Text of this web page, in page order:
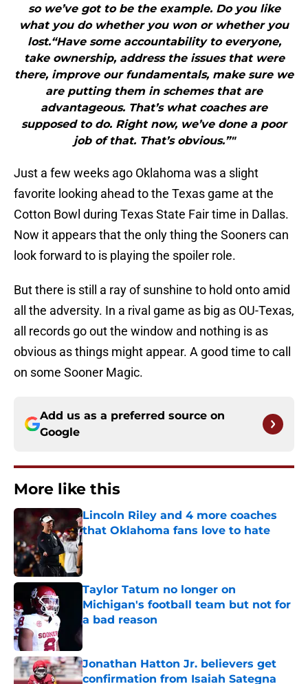
so we’ve got to be the example. Do you like
what you do whether you won or whether you
lost.“Have some accountability to everyone,
take ownership, address the issues that were
there, improve our fundamentals, make sure we
are putting them in schemes that are
advantageous. That’s what coaches are
supposed to do. Right now, we’ve done a poor
job of that. That’s obvious.”"
Just a few weeks ago Oklahoma was a slight
favorite looking ahead to the Texas game at the
Cotton Bowl during Texas State Fair time in Dallas.
Now it appears that the only thing the Sooners can
look forward to is playing the spoiler role.
But there is still a ray of sunshine to hold onto amid
all the adversity. In a rival game as big as OU-Texas,
all records go out the window and nothing is as
obvious as things might appear. A good time to call
on some Sooner Magic.
Add us as a preferred source on
Google
More like this
Lincoln Riley and 4 more coaches
that Oklahoma fans love to hate
Published by on Invalid Date
Taylor Tatum no longer on
Michigan's football team but not for
a bad reason
Published by on Invalid Date
Jonathan Hatton Jr. believers get
confirmation from Isaiah Sategna